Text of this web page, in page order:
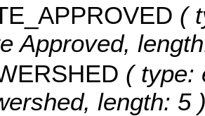
(
Approved,
( type:
length: 5